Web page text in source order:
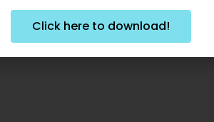
Click here to download!